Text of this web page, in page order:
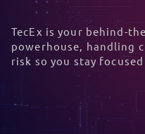
TecEx is your behind-
powerhouse, handling
risk so you stay